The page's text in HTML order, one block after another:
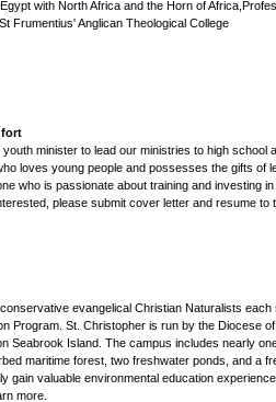
with North Africa and the Horn of
Frumentius' Anglican Theological College
minister to lead our ministries to high school
loves young people and possesses the gifts of
who is passionate about training and investing in
please submit cover letter and resume to
evangelical Christian Naturalists each
Program. St. Christopher is run by the Diocese
Seabrook Island. The campus includes nearly
maritime forest, two freshwater ponds, and a
gain valuable environmental education
more.